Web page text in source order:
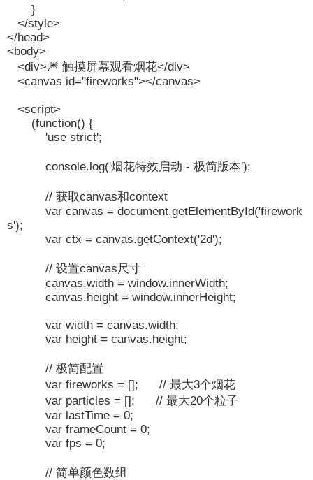
}
</style>
</head>
<body>
<div>🎆 触摸屏幕观看烟花</div>
<canvas id="fireworks"></canvas>
<script>
(function() {
'use strict';
console.log('烟花特效启动 - 极简版本');
// 获取canvas和context
var canvas = document.getElementById('firework
s');
var ctx = canvas.getContext('2d');
// 设置canvas尺寸
canvas.width = window.innerWidth;
canvas.height = window.innerHeight;
var width = canvas.width;
var height = canvas.height;
// 极简配置
var fireworks = []; // 最大3个烟花
var particles = []; // 最大20个粒子
var lastTime = 0;
var frameCount = 0;
var fps = 0;
// 简单颜色数组